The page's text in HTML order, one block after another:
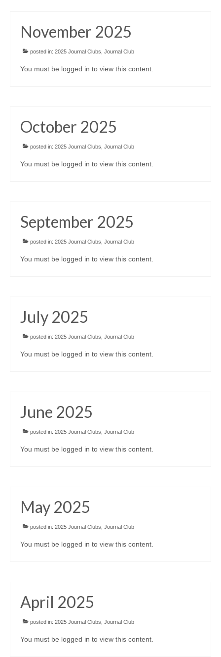
November 2025
posted in: 2025 Journal Clubs Journal Club
You must be logged in to view this content.
October 2025
posted in: 2025 Journal Clubs Journal Club
You must be logged in to view this content.
September 2025
posted in: 2025 Journal Clubs Journal Club
You must be logged in to view this content.
July 2025
posted in: 2025 Journal Clubs Journal Club
You must be logged in to view this content.
June 2025
posted in: 2025 Journal Clubs Journal Club
You must be logged in to view this content.
May 2025
posted in: 2025 Journal Clubs Journal Club
You must be logged in to view this content.
April 2025
posted in: 2025 Journal Clubs Journal Club
You must be logged in to view this content.